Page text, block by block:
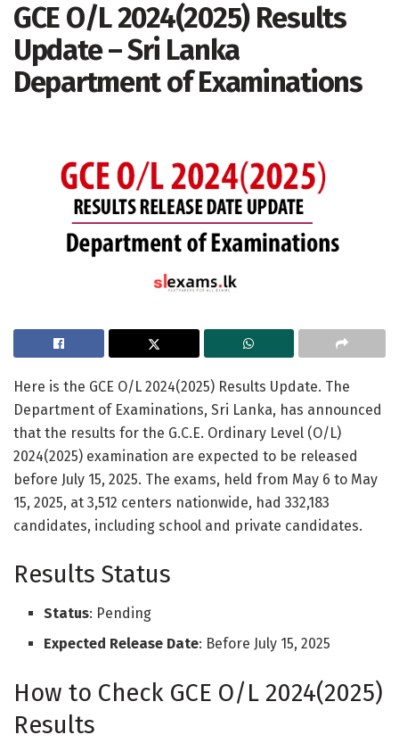
GCE O/L 2024(2025) Results
Update – Sri Lanka
Department of Examinations
Here is the GCE O/L 2024(2025) Results Update. The
Department of Examinations, Sri Lanka, has announced
that the results for the G.C.E. Ordinary Level (O/L)
2024(2025) examination are expected to be released
before July 15, 2025. The exams, held from May 6 to May
15, 2025, at 3,512 centers nationwide, had 332,183
candidates, including school and private candidates.
Results Status
Status: Pending
Expected Release Date: Before July 15, 2025
How to Check GCE O/L 2024(2025)
Results